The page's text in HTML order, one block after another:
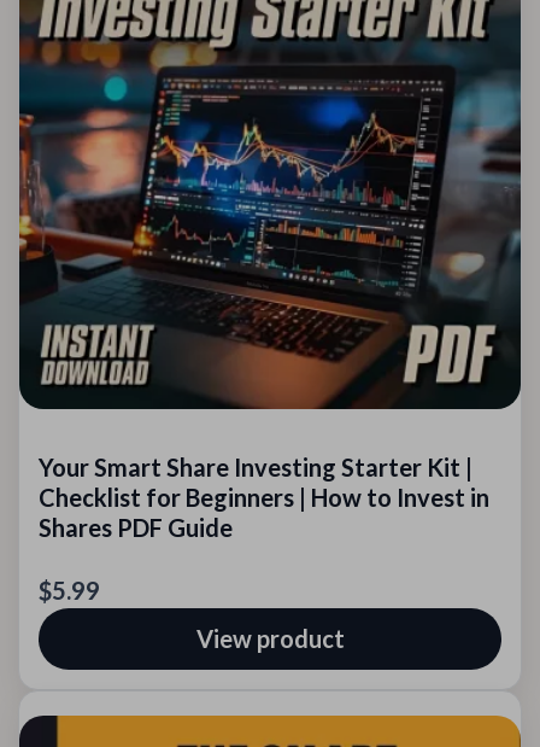
Your Smart Share Investing Starter Kit |
Checklist for Beginners | How to Invest in
Shares PDF Guide
$5.99
View product